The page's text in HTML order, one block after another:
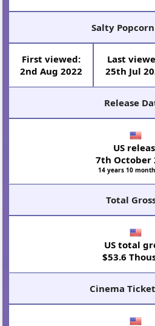
Salty
First viewed:
2nd Aug 2022
Last
25th Jul
Release
US
7th October
14 years 10
Total
US total
$53.6
Cinema